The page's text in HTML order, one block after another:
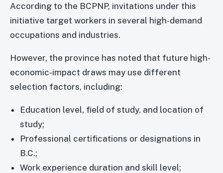
According to the BCPNP, invitations under this
initiative target workers in several high-demand
occupations and industries.
However, the province has noted that future high-
economic-impact draws may use different
selection factors, including:
Education level, field of study, and location of
study;
Professional certifications or designations in
B.C.;
Work experience duration and skill level;